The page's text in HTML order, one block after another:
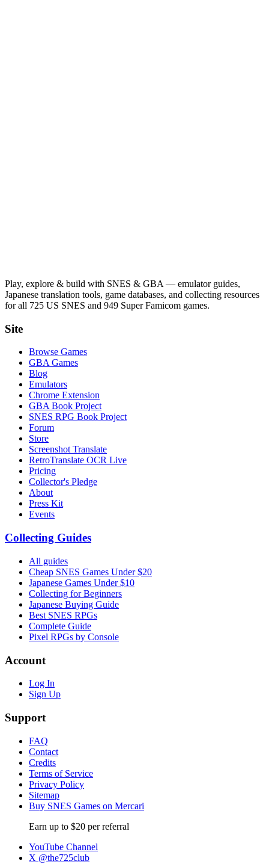
Play, explore & build with SNES & GBA — emulator guides,
Japanese translation tools, game databases, and collecting resources
for all 725 US SNES and 949 Super Famicom games.
Site
Browse Games
GBA Games
Blog
Emulators
Chrome Extension
GBA Book Project
SNES RPG Book Project
Forum
Store
Screenshot Translate
RetroTranslate OCR Live
Pricing
Collector's Pledge
About
Press Kit
Events
Collecting Guides
All guides
Cheap SNES Games Under $20
Japanese Games Under $10
Collecting for Beginners
Japanese Buying Guide
Best SNES RPGs
Complete Guide
Pixel RPGs by Console
Account
Log In
Sign Up
Support
FAQ
Contact
Credits
Terms of Service
Privacy Policy
Sitemap
Buy SNES Games on Mercari
Earn up to $20 per referral
YouTube Channel
X @the725club